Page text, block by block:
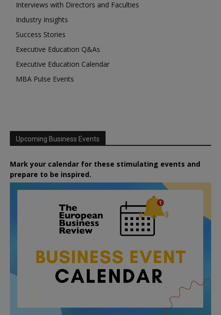
Interviews with Directors and Faculties
Industry Insights
Success Stories
Executive Education Q&As
Executive Education Calendar
MBA Pulse Events
Upcoming Business Events
Mark your calendar for these stimulating events and
prepare to be inspired.